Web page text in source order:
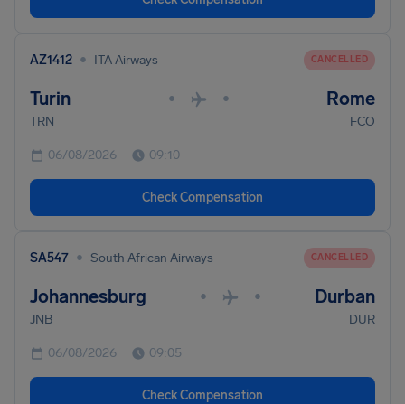
AZ1412 • ITA Airways CANCELLED
Turin • • Rome
TRN FCO
06/08/2026 09:10
Check Compensation
SA547 • South African Airways CANCELLED
Johannesburg • • Durban
JNB DUR
06/08/2026 09:05
Check Compensation